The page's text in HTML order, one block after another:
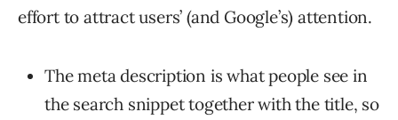
effort to attract users’ (and Google’s) attention.
The meta description is what people see in
the search snippet together with the title, so